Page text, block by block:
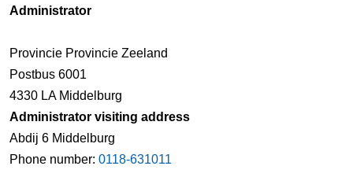
Administrator
Provincie Provincie Zeeland
Postbus 6001
4330 LA Middelburg
Administrator visiting address
Abdij 6 Middelburg
Phone number: 0118-631011